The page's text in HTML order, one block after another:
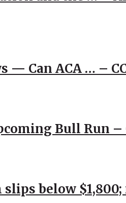
— Can ACA … –
Bull Run
below